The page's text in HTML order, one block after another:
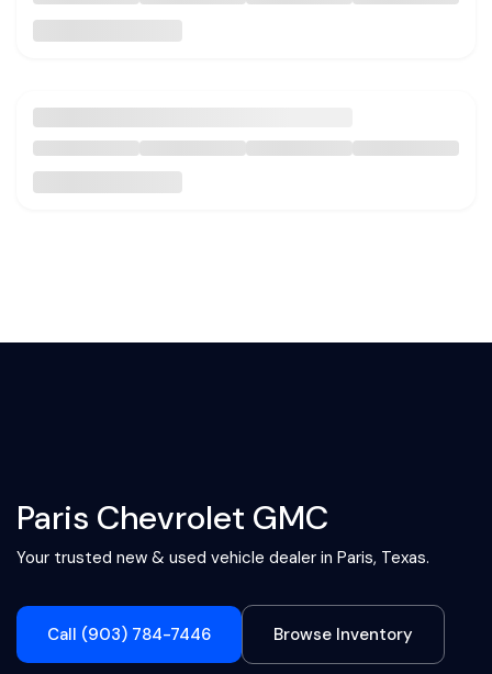
Paris Chevrolet GMC
Your trusted new & used vehicle dealer in Paris, Texas.
Call (903) 784-7446 Browse Inventory